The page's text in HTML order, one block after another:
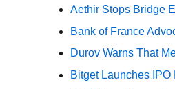
Aethir Stops Bridge
Bank of France
Durov Warns That
Bitget Launches